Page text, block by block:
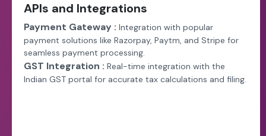
APIs and Integrations
Payment Gateway : Integration with popular
payment solutions like Razorpay, Paytm, and Stripe for
seamless payment processing.
GST Integration : Real-time integration with the
Indian GST portal for accurate tax calculations and filing.